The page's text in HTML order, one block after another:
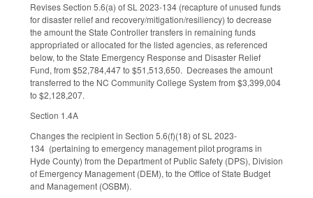
Revises Section 5.6(a) of SL 2023-134 (recapture of unused funds
for disaster relief and recovery/mitigation/resiliency) to decrease
the amount the State Controller transfers in remaining funds
appropriated or allocated for the listed agencies, as referenced
below, to the State Emergency Response and Disaster Relief
Fund, from $52,784,447 to $51,513,650. Decreases the amount
transferred to the NC Community College System from $3,399,004
to $2,128,207.
Section 1.4A
Changes the recipient in Section 5.6(f)(18) of SL 2023-
134 (pertaining to emergency management pilot programs in
Hyde County) from the Department of Public Safety (DPS), Division
of Emergency Management (DEM), to the Office of State Budget
and Management (OSBM).